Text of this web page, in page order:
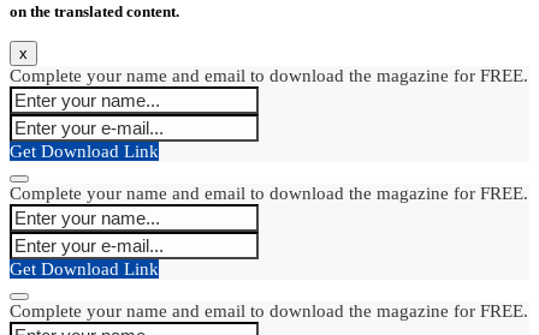
on the translated content.
x
Complete your name and email to download the magazine for FREE.
Get Download Link
Complete your name and email to download the magazine for FREE.
Get Download Link
Complete your name and email to download the magazine for FREE.